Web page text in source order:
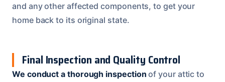
and any other affected components, to get your
home back to its original state.
Final Inspection and Quality Control
We conduct a thorough inspection of your attic to